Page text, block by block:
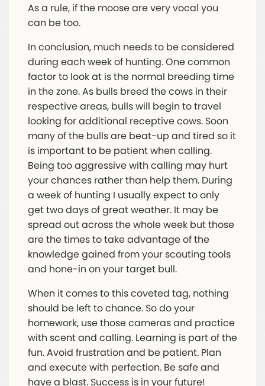
As a rule, if the moose are very vocal you
can be too.
In conclusion, much needs to be considered
during each week of hunting. One common
factor to look at is the normal breeding time
in the zone. As bulls breed the cows in their
respective areas, bulls will begin to travel
looking for additional receptive cows. Soon
many of the bulls are beat-up and tired so it
is important to be patient when calling.
Being too aggressive with calling may hurt
your chances rather than help them. During
a week of hunting I usually expect to only
get two days of great weather. It may be
spread out across the whole week but those
are the times to take advantage of the
knowledge gained from your scouting tools
and hone-in on your target bull.
When it comes to this coveted tag, nothing
should be left to chance. So do your
homework, use those cameras and practice
with scent and calling. Learning is part of the
fun. Avoid frustration and be patient. Plan
and execute with perfection. Be safe and
have a blast. Success is in your future!